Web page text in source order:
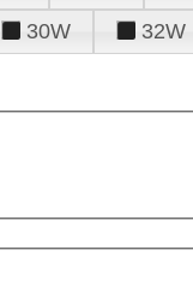
30W 32W